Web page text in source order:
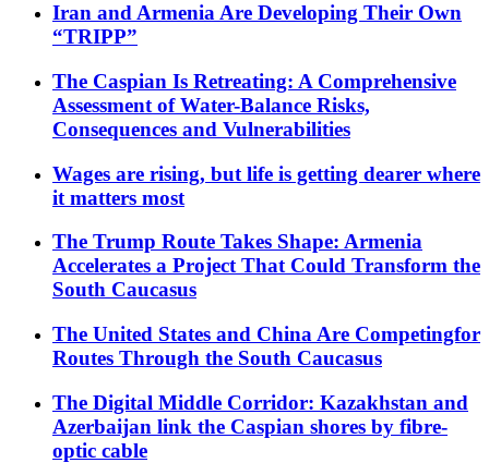
Iran and Armenia Are Developing Their Own
“TRIPP”
The Caspian Is Retreating: A Comprehensive
Assessment of Water-Balance Risks,
Consequences and Vulnerabilities
Wages are rising, but life is getting dearer where
it matters most
The Trump Route Takes Shape: Armenia
Accelerates a Project That Could Transform the
South Caucasus
The United States and China Are Competingfor
Routes Through the South Caucasus
The Digital Middle Corridor: Kazakhstan and
Azerbaijan link the Caspian shores by fibre-
optic cable